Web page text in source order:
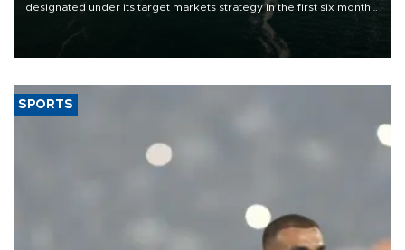
designated under its target markets strategy in the first six months
of 2026, as part of efforts to diversify export destinations and
SPORTS